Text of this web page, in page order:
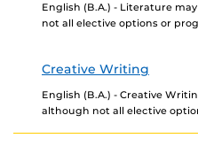
English (B.A.) - Literature
not all elective options or
Creative Writing
English (B.A.) - Creative
although not all elective